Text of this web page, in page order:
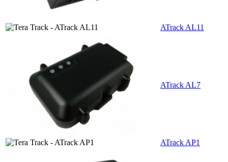
ATrack AL11
ATrack AL7
ATrack AP1